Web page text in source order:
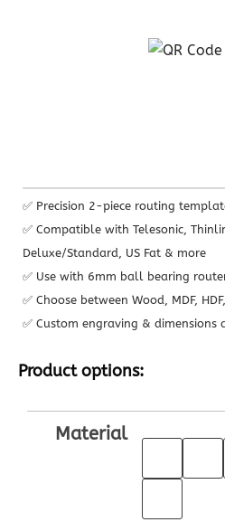
✅ Precision 2-piece routing
✅ Compatible with Telesonic,
Deluxe/Standard, US Fat & more
✅ Use with 6mm ball bearing
✅ Choose between Wood, MDF,
✅ Custom engraving &
Product options:
Material